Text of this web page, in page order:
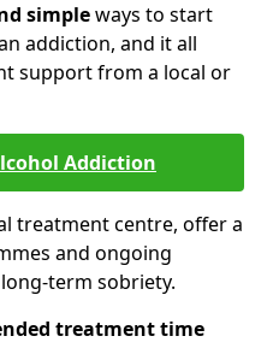
simpleways to start
addiction, and it all
support from a local or
Addiction
treatment centre, offer a
and ongoing
term sobriety.
treatment time